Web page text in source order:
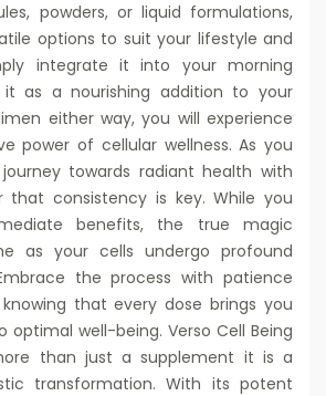
powders, or liquid formulations,
options to suit your lifestyle and
integrate it into your morning
as a nourishing addition to your
either way, you will experience
power of cellular wellness. As you
towards radiant health with
that consistency is key. While you
benefits, the true magic
as your cells undergo profound
the process with patience
that every dose brings you
optimal well-being. Verso Cell Being
than just a supplement it is a
transformation. With its potent